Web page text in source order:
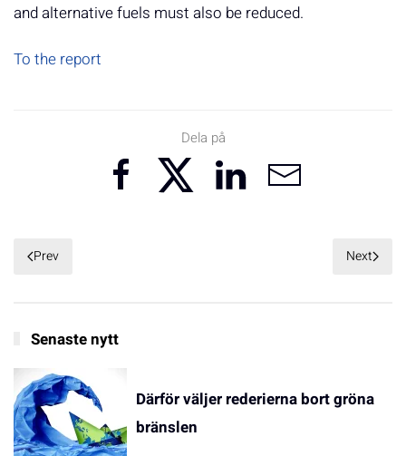
and alternative fuels must also be reduced.
To the report
Dela på
Prev Next
Senaste nytt
Därför väljer rederierna bort gröna
bränslen